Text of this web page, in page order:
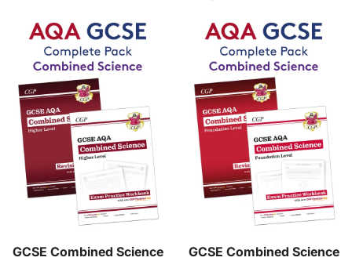
GCSE Combined Science
GCSE Combined Science